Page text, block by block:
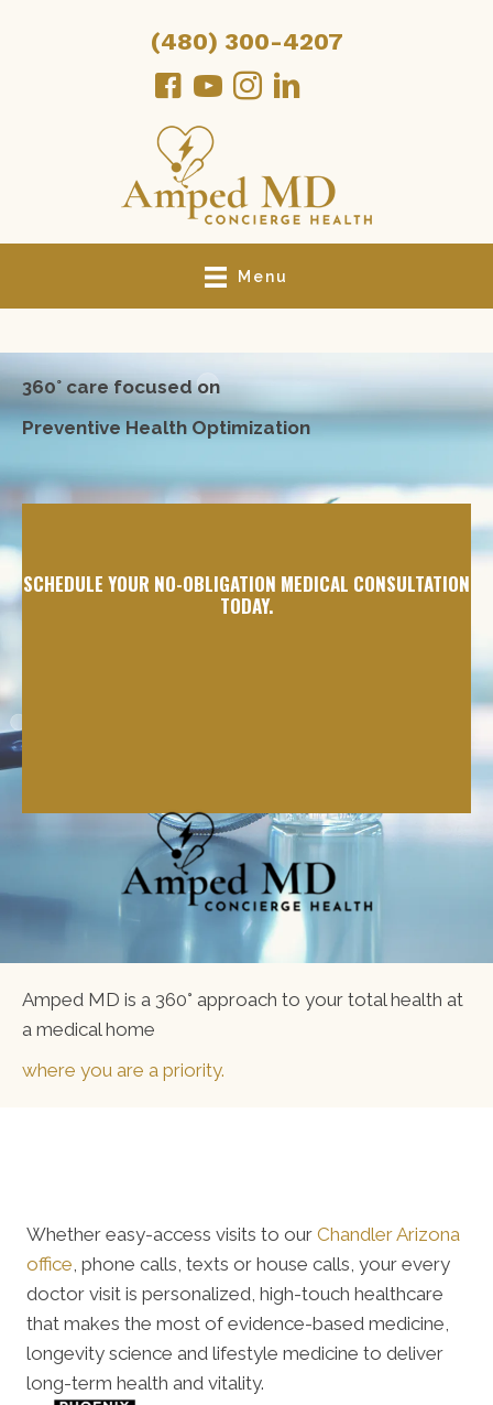
(480) 300-4207
Menu
360° care focused on
Preventive Health Optimization
SCHEDULE YOUR NO-OBLIGATION MEDICAL CONSULTATION
TODAY.
Amped MD is a 360° approach to your total health at
a medical home
where you are a priority.
Whether easy-access visits to our Chandler Arizona
office, phone calls, texts or house calls, your every
doctor visit is personalized, high-touch healthcare
that makes the most of evidence-based medicine,
longevity science and lifestyle medicine to deliver
long-term health and vitality.